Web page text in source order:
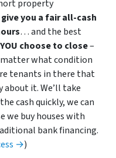
property
give you a fair all-cash
… and the best
choose to close–
matter what condition
tenants in there that
about it. We’ll take
cash quickly, we can
we buy houses with
bank financing.
→)